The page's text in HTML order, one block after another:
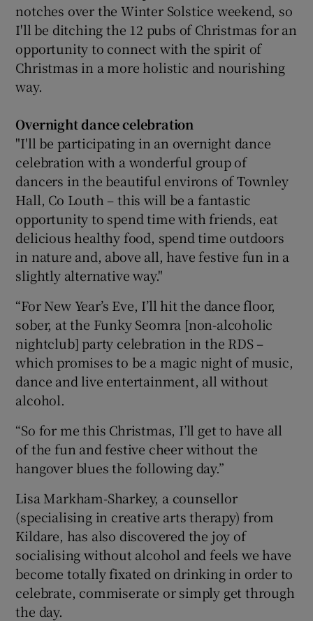
notches over the Winter Solstice weekend, so
I'll be ditching the 12 pubs of Christmas for an
opportunity to connect with the spirit of
Christmas in a more holistic and nourishing
way.
Overnight dance celebration
"I'll be participating in an overnight dance
celebration with a wonderful group of
dancers in the beautiful environs of Townley
Hall, Co Louth – this will be a fantastic
opportunity to spend time with friends, eat
delicious healthy food, spend time outdoors
in nature and, above all, have festive fun in a
slightly alternative way."
“For New Year’s Eve, I’ll hit the dance floor,
sober, at the Funky Seomra [non-alcoholic
nightclub] party celebration in the RDS –
which promises to be a magic night of music,
dance and live entertainment, all without
alcohol.
“So for me this Christmas, I’ll get to have all
of the fun and festive cheer without the
hangover blues the following day.”
Lisa Markham-Sharkey, a counsellor
(specialising in creative arts therapy) from
Kildare, has also discovered the joy of
socialising without alcohol and feels we have
become totally fixated on drinking in order to
celebrate, commiserate or simply get through
the day.